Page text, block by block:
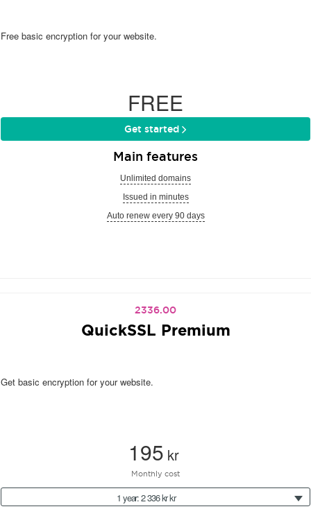
Free basic encryption for your website.
FREE
Get started
Main features
Unlimited domains
Issued in minutes
Auto renew every 90 days
2336.00
QuickSSL Premium
Get basic encryption for your website.
195 kr
Monthly cost
1 year: 2 336 kr kr